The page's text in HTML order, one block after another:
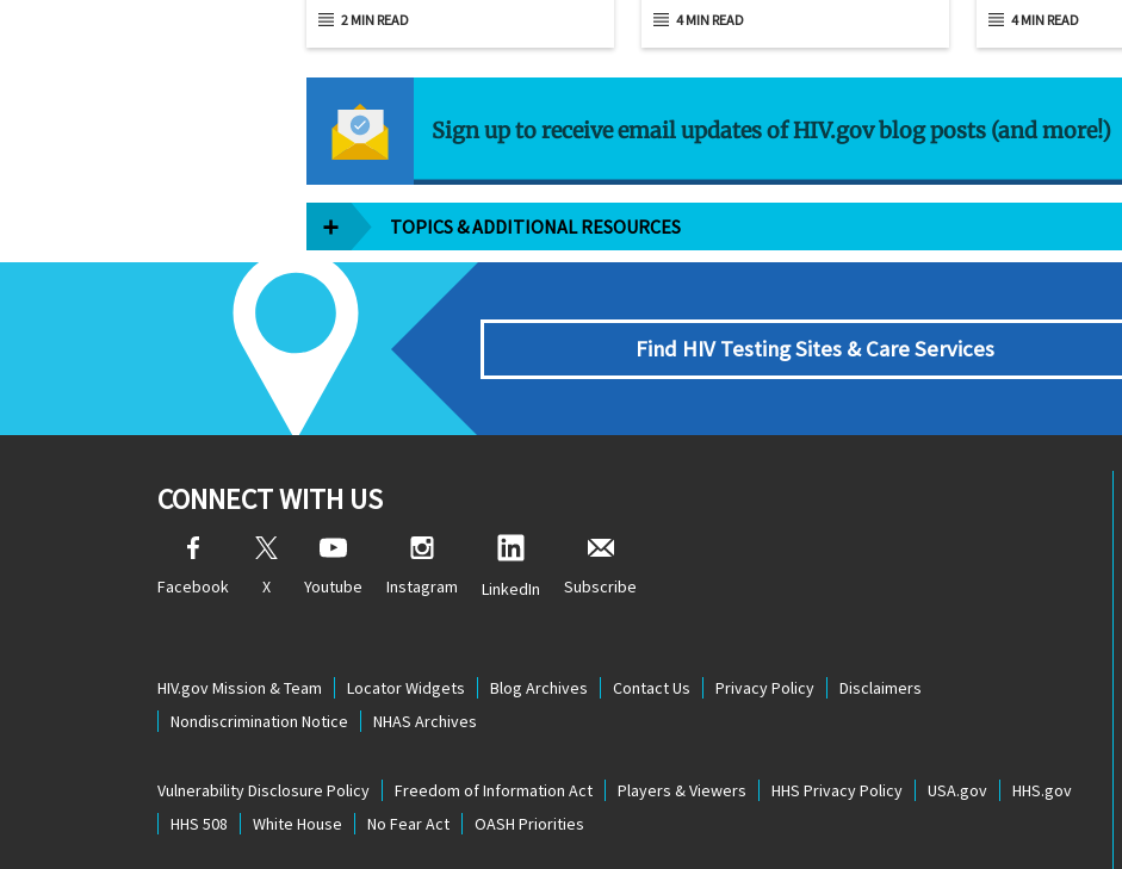
2 MIN READ 4 MIN READ 4 MIN READ
Sign up to receive email updates of HIV.gov blog posts (and more!)
TOPICS & ADDITIONAL RESOURCES
Find HIV Testing Sites & Care Services
CONNECT WITH US
Facebook X Youtube Instagram LinkedIn Subscribe
HIV.gov Mission & Team Locator Widgets Blog Archives Contact Us Privacy Policy
Disclaimers
Nondiscrimination Notice
NHAS Archives
Vulnerability Disclosure Policy Freedom of Information Act Players & Viewers HHS Privacy Policy USA.gov
HHS.gov
HHS 508
White House No Fear Act OASH Priorities